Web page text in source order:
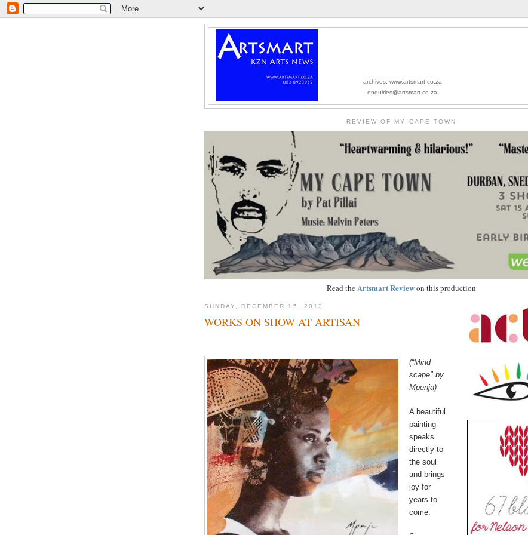
archives: www.artsmart.co.za
enquiries@artsmart.co.za
REVIEW OF MY CAPE TOWN
Read theArtsmart Reviewon this production
SUNDAY, DECEMBER 15, 2013
WORKS ON SHOW AT ARTISAN
(“Mind
scape" by
Mpenja)
A beautiful
painting
speaks
directly to
the soul
and brings
joy for
years to
come.